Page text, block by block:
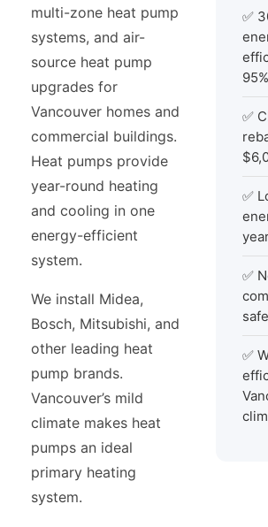
multi-zone heat pump
systems, and air-
source heat pump
upgrades for
Vancouver homes and
commercial buildings.
Heat pumps provide
year-round heating
and cooling in one
energy-efficient
system.
We install Midea,
Bosch, Mitsubishi, and
other leading heat
pump brands.
Vancouver’s mild
climate makes heat
pumps an ideal
primary heating
system.
✅
✅
✅
✅
✅